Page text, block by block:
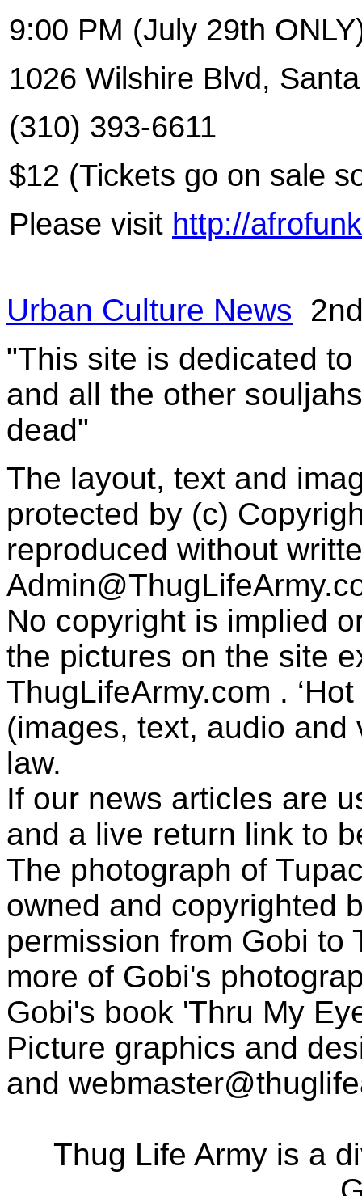
9:00 PM (July 29th
1026 Wilshire Blvd,
(310) 393-6611
$12 (Tickets go on sale
Please visit http://
Urban Culture News
"This site is dedicated
and all the other
dead"
The layout, text and
protected by (c)
reproduced without
No copyright is implied
the pictures on the site
ThugLifeArmy.com .
(images, text, audio
law.
If our news articles are
and a live return link to
The photograph of
owned and copyrighted
permission from Gobi to
more of Gobi's
Gobi's book 'Thru My
Picture graphics and
and
Thug Life Army is a